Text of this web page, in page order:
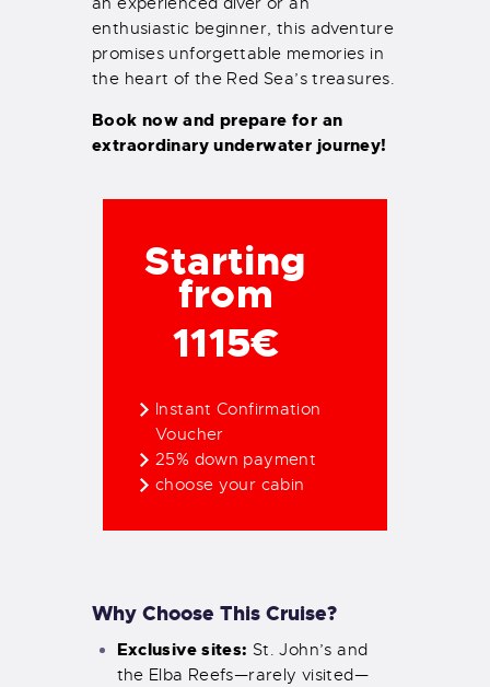
enthusiastic beginner, this adventure
promises unforgettable memories in
the heart of the Red Sea’s treasures.
Book now and prepare for an
extraordinary underwater journey!
Starting
from
1115€
Instant Confirmation
Voucher
25% down payment
choose your cabin
Why Choose This Cruise?
Exclusive sites: St. John’s and
the Elba Reefs—rarely visited—